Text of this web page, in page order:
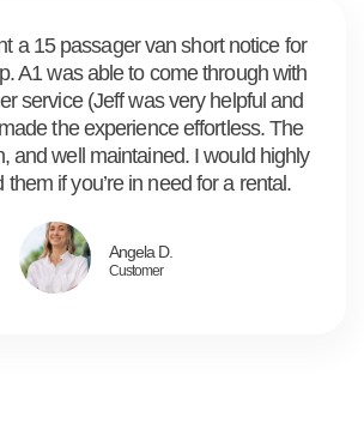
a 15 passager van short notice for
A1 was able to come through with
service (Jeff was very helpful and
the experience effortless. The
and well maintained. I would highly
if you’re in need for a rental.
Angela D.
Customer